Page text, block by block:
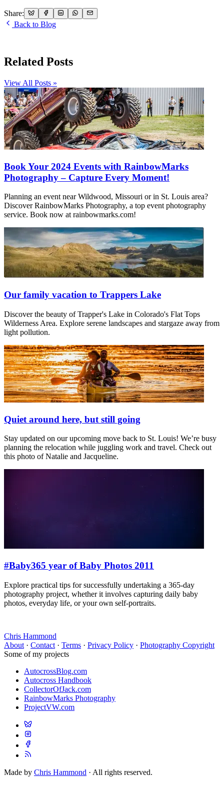
Share:
Back to Blog
Related Posts
View All Posts »
Book Your 2024 Events with RainbowMarks
Photography – Capture Every Moment!
Planning an event near Wildwood, Missouri or in St. Louis area?
Discover RainbowMarks Photography, a top event photography
service. Book now at rainbowmarks.com!
Our family vacation to Trappers Lake
Discover the beauty of Trapper's Lake in Colorado's Flat Tops
Wilderness Area. Explore serene landscapes and stargaze away from
light pollution.
Quiet around here, but still going
Stay updated on our upcoming move back to St. Louis! We’re busy
planning the relocation while juggling work and travel. Check out
this photo of Natalie and Jacqueline.
#Baby365 year of Baby Photos 2011
Explore practical tips for successfully undertaking a 365-day
photography project, whether it involves capturing daily baby
photos, everyday life, or your own self-portraits.
Chris Hammond
About · Contact · Terms · Privacy Policy · Photography Copyright
Some of my projects
AutocrossBlog.com
Autocross Handbook
CollectorOfJack.com
RainbowMarks Photography
ProjectVW.com
Made by Chris Hammond · All rights reserved.